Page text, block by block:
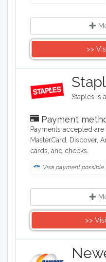
>>
Payment
Payments accepted
MasterCard, Discover,
cards, and checks.
Visa payment possible
>>